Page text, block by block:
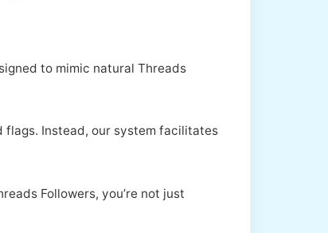
to mimic natural Threads
Instead, our system facilitates
Followers, you’re not just